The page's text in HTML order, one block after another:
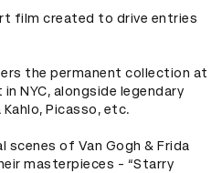
film created to drive entries
the permanent collection at
NYC, alongside legendary
Picasso, etc.
scenes of Van Gogh & Frida
masterpieces - “Starry